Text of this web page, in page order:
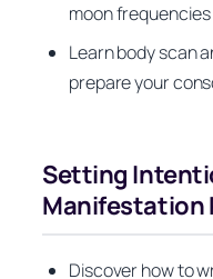
moon frequencies
Learn body scan
prepare your
Setting
Manifestation
Discover how to